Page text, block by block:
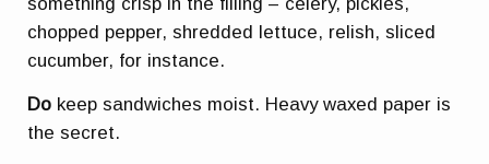
chopped pepper, shredded lettuce, relish, sliced
cucumber, for instance.
Do keep sandwiches moist. Heavy waxed paper is
the secret.